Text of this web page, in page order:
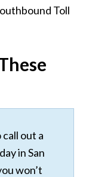
Toll
out a
in San
won’t